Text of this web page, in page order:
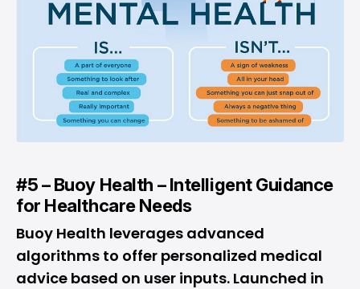
#5 – Buoy Health – Intelligent Guidance
for Healthcare Needs
Buoy Health leverages advanced
algorithms to offer personalized medical
advice based on user inputs. Launched in